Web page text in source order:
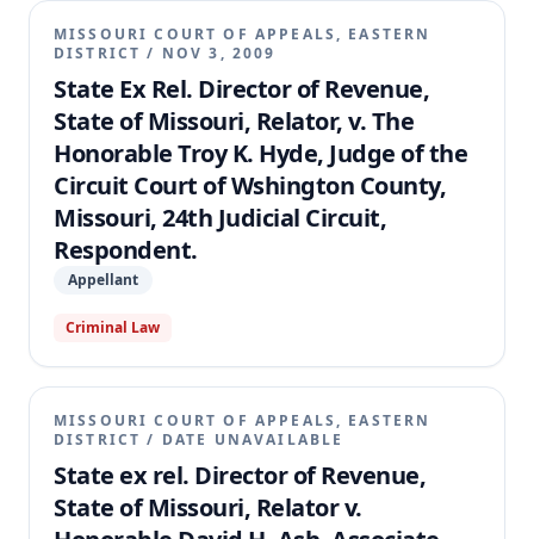
MISSOURI COURT OF APPEALS, EASTERN
DISTRICT / NOV 3, 2009
State Ex Rel. Director of Revenue,
State of Missouri, Relator, v. The
Honorable Troy K. Hyde, Judge of the
Circuit Court of Wshington County,
Missouri, 24th Judicial Circuit,
Respondent.
Appellant
Criminal Law
MISSOURI COURT OF APPEALS, EASTERN
DISTRICT / DATE UNAVAILABLE
State ex rel. Director of Revenue,
State of Missouri, Relator v.